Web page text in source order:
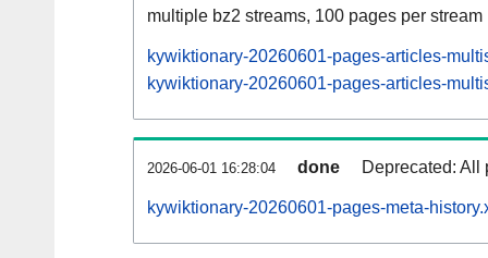
multiple bz2 streams, 100 pages per stream
kywiktionary-20260601-pages-articles-
kywiktionary-20260601-pages-articles-
2026-06-01 16:28:04 done Deprecated: All
kywiktionary-20260601-pages-meta-